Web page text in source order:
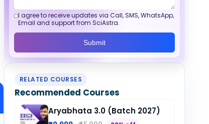
I agree to receive updates via Call, SMS, WhatsApp,
Email and support from SciAstra.
Submit
RELATED COURSES
Recommended Courses
Aryabhata 3.0 (Batch 2027)